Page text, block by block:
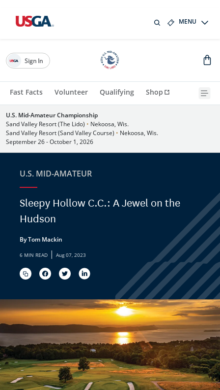
MENU
Fast Facts Volunteer Qualifying Shop
Sign In
U.S. Mid-Amateur Championship
Sand Valley Resort (The Lido) • Nekoosa, Wis.
Sand Valley Resort (Sand Valley Course) • Nekoosa, Wis.
September 26 - October 1, 2026
U.S. MID-AMATEUR
Sleepy Hollow C.C.: A Jewel on the
Hudson
By Tom Mackin
6 MIN READ | Aug 07, 2023